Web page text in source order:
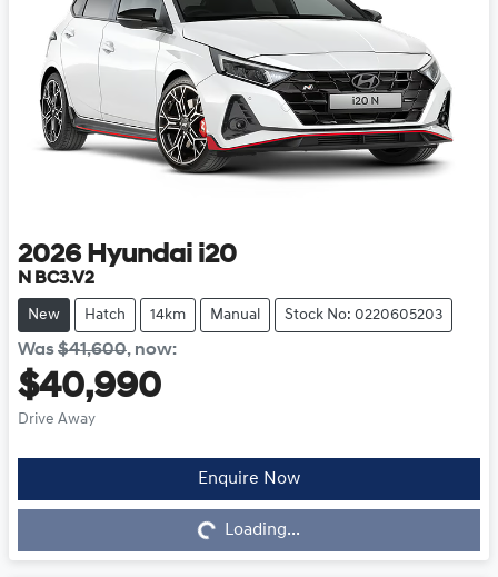
2026 Hyundai i20
N BC3.V2
New Hatch 14km Manual Stock No: 0220605203
Was$41,600, now:
$40,990
Drive Away
Enquire Now
Loading...
Loading...